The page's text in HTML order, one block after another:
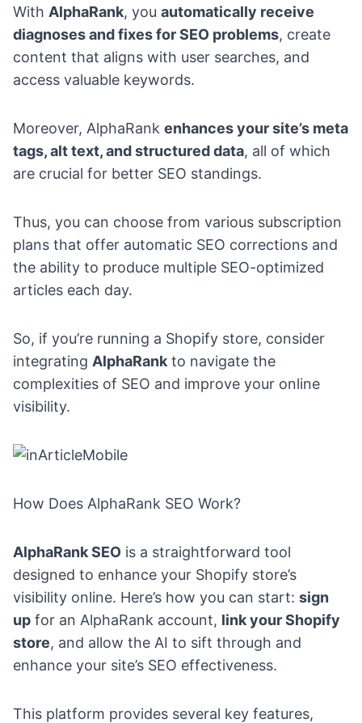
With AlphaRank, you automatically receive
diagnoses and fixes for SEO problems, create
content that aligns with user searches, and
access valuable keywords.
Moreover, AlphaRank enhances your site’s meta
tags, alt text, and structured data, all of which
are crucial for better SEO standings.
Thus, you can choose from various subscription
plans that offer automatic SEO corrections and
the ability to produce multiple SEO-optimized
articles each day.
So, if you’re running a Shopify store, consider
integrating AlphaRank to navigate the
complexities of SEO and improve your online
visibility.
How Does AlphaRank SEO Work?
AlphaRank SEO is a straightforward tool
designed to enhance your Shopify store’s
visibility online. Here’s how you can start: sign
up for an AlphaRank account, link your Shopify
store, and allow the AI to sift through and
enhance your site’s SEO effectiveness.
This platform provides several key features,